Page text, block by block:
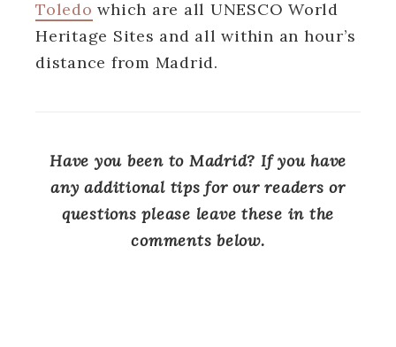
Toledo which are all UNESCO World
Heritage Sites and all within an hour’s
distance from Madrid.
Have you been to Madrid? If you have
any additional tips for our readers or
questions please leave these in the
comments below.